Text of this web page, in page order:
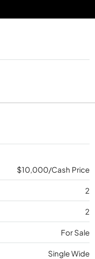
$10,000/Cash Price
2
2
For Sale
Single Wide